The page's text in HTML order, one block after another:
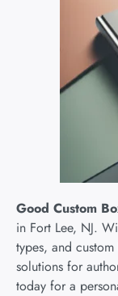
Good Custom
in Fort Lee, NJ.
types, and
solutions for
today for a